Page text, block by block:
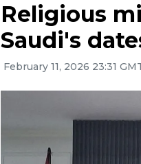
Religious
Saudi's
February 11, 2026 23:31